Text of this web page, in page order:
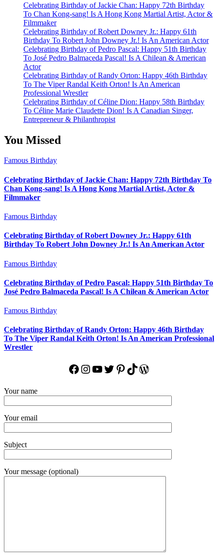
Celebrating Birthday of Jackie Chan: Happy 72th Birthday
To Chan Kong-sang! Is A Hong Kong Martial Artist, Actor &
Filmmaker
Celebrating Birthday of Robert Downey Jr.: Happy 61th
Birthday To Robert John Downey Jr.! Is An American Actor
Celebrating Birthday of Pedro Pascal: Happy 51th Birthday
To José Pedro Balmaceda Pascal! Is A Chilean & American
Actor
Celebrating Birthday of Randy Orton: Happy 46th Birthday
To The Viper Randal Keith Orton! Is An American
Professional Wrestler
Celebrating Birthday of Céline Dion: Happy 58th Birthday
To Céline Marie Claudette Dion! Is A Canadian Singer,
Entrepreneur & Philanthropist
You Missed
Famous Birthday
Celebrating Birthday of Jackie Chan: Happy 72th Birthday To
Chan Kong-sang! Is A Hong Kong Martial Artist, Actor &
Filmmaker
Famous Birthday
Celebrating Birthday of Robert Downey Jr.: Happy 61th
Birthday To Robert John Downey Jr.! Is An American Actor
Famous Birthday
Celebrating Birthday of Pedro Pascal: Happy 51th Birthday To
José Pedro Balmaceda Pascal! Is A Chilean & American Actor
Famous Birthday
Celebrating Birthday of Randy Orton: Happy 46th Birthday
To The Viper Randal Keith Orton! Is An American Professional
Wrestler
Facebook
Instagram
YouTube
Twitter
Pinterest
TikTok
WordPress
Your name
Your email
Subject
Your message (optional)